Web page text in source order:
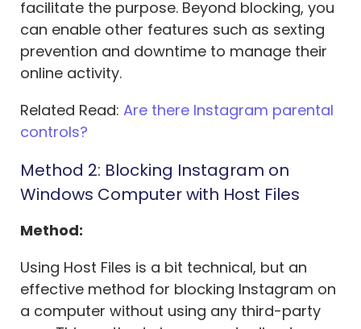
facilitate the purpose. Beyond blocking, you
can enable other features such as sexting
prevention and downtime to manage their
online activity.
Related Read: Are there Instagram parental
controls?
Method 2: Blocking Instagram on
Windows Computer with Host Files
Method:
Using Host Files is a bit technical, but an
effective method for blocking Instagram on
a computer without using any third-party